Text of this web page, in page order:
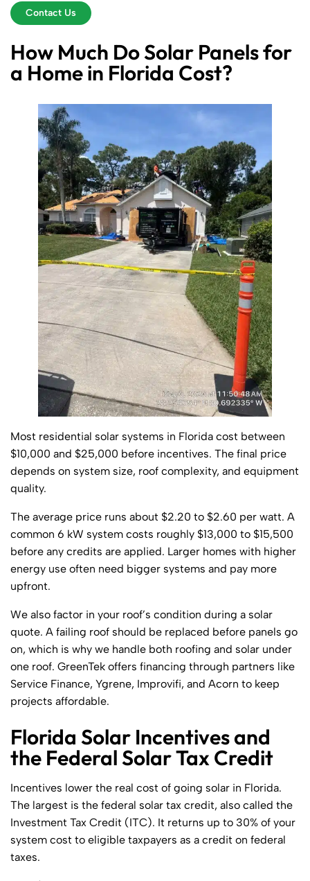
Contact Us
How Much Do Solar Panels for
a Home in Florida Cost?
Most residential solar systems in Florida cost between
$10,000 and $25,000 before incentives. The final price
depends on system size, roof complexity, and equipment
quality.
The average price runs about $2.20 to $2.60 per watt. A
common 6 kW system costs roughly $13,000 to $15,500
before any credits are applied. Larger homes with higher
energy use often need bigger systems and pay more
upfront.
We also factor in your roof’s condition during a solar
quote. A failing roof should be replaced before panels go
on, which is why we handle both roofing and solar under
one roof. GreenTek offers financing through partners like
Service Finance, Ygrene, Improvifi, and Acorn to keep
projects affordable.
Florida Solar Incentives and
the Federal Solar Tax Credit
Incentives lower the real cost of going solar in Florida.
The largest is the federal solar tax credit, also called the
Investment Tax Credit (ITC). It returns up to 30% of your
system cost to eligible taxpayers as a credit on federal
taxes.